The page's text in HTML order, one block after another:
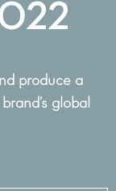
produce a
global